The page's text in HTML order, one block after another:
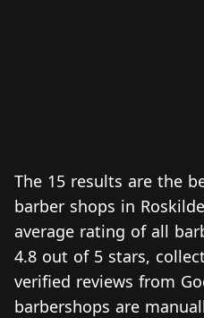
The 15 results are the
barber shops in
average rating of all
4.8 out of 5 stars,
verified reviews from
barbershops are